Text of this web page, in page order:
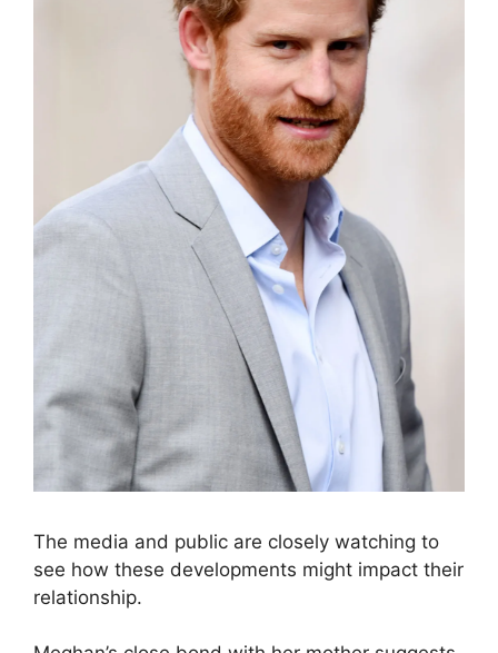
The media and public are closely watching to
see how these developments might impact their
relationship.